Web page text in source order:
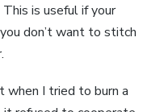
is useful if your
don’t want to stitch
when I tried to burn a